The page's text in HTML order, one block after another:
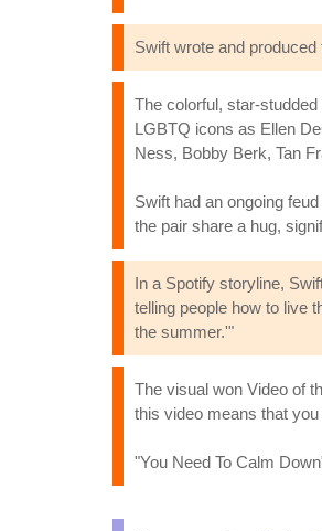
Swift wrote and
The colorful, star-
LGBTQ icons as Ellen
Ness, Bobby Berk, Tan
Swift had an ongoing
the pair share a hug,
In a Spotify storyline,
telling people how to live
the summer.'"
The visual won Video of
this video means that
"You Need To Calm